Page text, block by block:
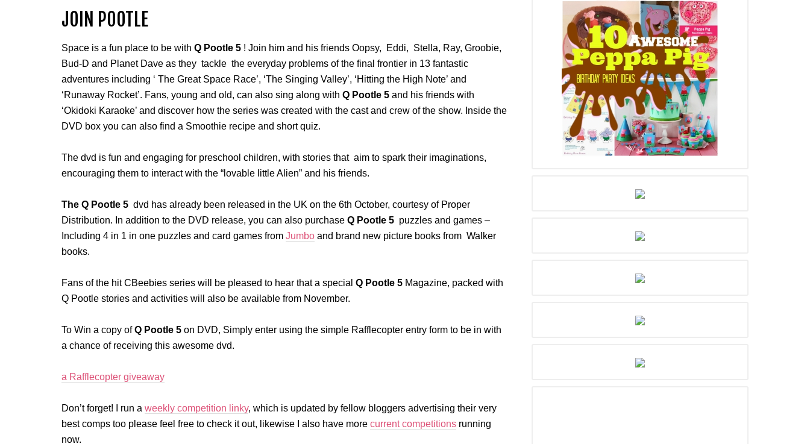
JOIN POOTLE
Space is a fun place to be with Q Pootle 5 ! Join him and his friends Oopsy, Eddi, Stella, Ray, Groobie,
Bud-D and Planet Dave as they tackle the everyday problems of the final frontier in 13 fantastic
adventures including ‘ The Great Space Race’, ‘The Singing Valley’, ‘Hitting the High Note’ and
‘Runaway Rocket’. Fans, young and old, can also sing along with Q Pootle 5 and his friends with
‘Okidoki Karaoke’ and discover how the series was created with the cast and crew of the show. Inside the
DVD box you can also find a Smoothie recipe and short quiz.
The dvd is fun and engaging for preschool children, with stories that aim to spark their imaginations,
encouraging them to interact with the “lovable little Alien” and his friends.
The Q Pootle 5 dvd has already been released in the UK on the 6th October, courtesy of Proper
Distribution. In addition to the DVD release, you can also purchase Q Pootle 5 puzzles and games –
Including 4 in 1 in one puzzles and card games from Jumbo and brand new picture books from Walker
books.
Fans of the hit CBeebies series will be pleased to hear that a special Q Pootle 5 Magazine, packed with
Q Pootle stories and activities will also be available from November.
To Win a copy ofQ Pootle 5 on DVD, Simply enter using the simple Rafflecopter entry form to be in with
a chance of receiving this awesome dvd.
a Rafflecopter giveaway
Don’t forget! I run a weekly competition linky, which is updated by fellow bloggers advertising their very
best comps too please feel free to check it out, likewise I also have more current competitions running
now.